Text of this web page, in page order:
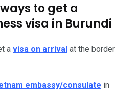
to get a
visa in Burundi
a visa on arrival at the border
embassy/consulate in